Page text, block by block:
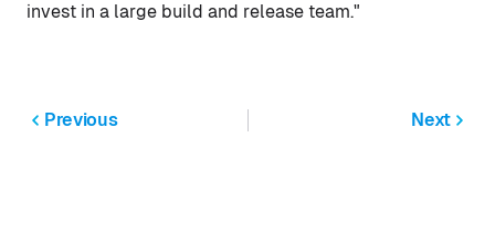
invest in a large build and release team."
Previous Next